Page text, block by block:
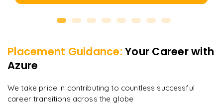
Placement Guidance: Your Career with
Azure
We take pride in contributing to countless successful
career transitions across the globe